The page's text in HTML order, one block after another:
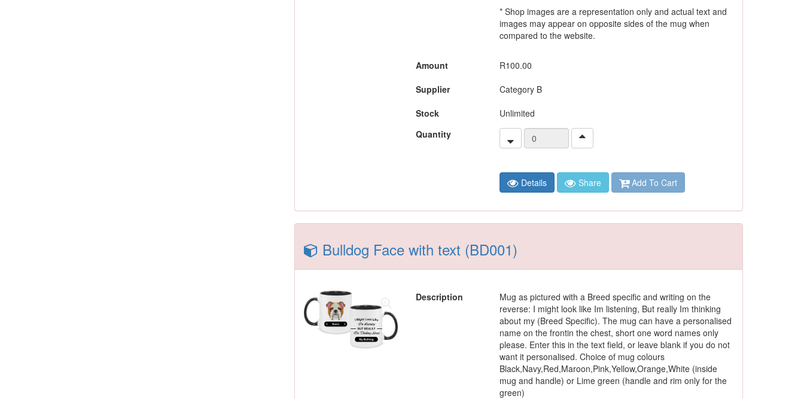
* Shop images are a representation only and actual text and
images may appear on opposite sides of the mug when
compared to the website.
Amount
R100.00
Supplier
Category B
Stock
Unlimited
Quantity
Details Share Add To Cart
Bulldog Face with text (BD001)
Description
Mug as pictured with a Breed specific and writing on the
reverse: I might look like Im listening, But really Im thinking
about my (Breed Specific). The mug can have a personalised
name on the frontin the chest, short one word names only
please. Enter this in the text field, or leave blank if you do not
want it personalised. Choice of mug colours
Black,Navy,Red,Maroon,Pink,Yellow,Orange,White (inside
mug and handle) or Lime green (handle and rim only for the
green)